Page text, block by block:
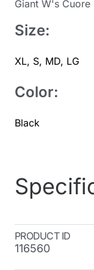
Giant W's Cuore
Size:
XL, S, MD, LG
Color:
Black
PRODUCT ID
116560